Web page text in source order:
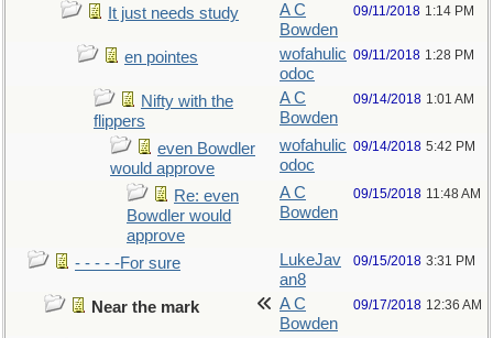
It just needs study
A C
Bowden
09/11/2018 1:14 PM
en pointes
wofahulic
odoc
09/11/2018 1:28 PM
Nifty with the
flippers
A C
Bowden
09/14/2018 1:01 AM
even Bowdler
would approve
wofahulic
odoc
09/14/2018 5:42 PM
Re: even
Bowdler would
approve
A C
Bowden
09/15/2018 11:48 AM
- - - - -For sure
LukeJav
an8
09/15/2018 3:31 PM
Near the mark
A C
Bowden
09/17/2018 12:36 AM